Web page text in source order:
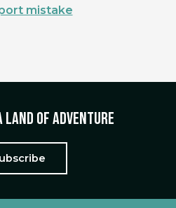
mistake
land of adventure